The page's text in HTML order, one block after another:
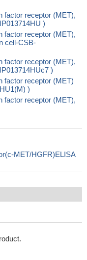
factor receptor (MET),
)
factor receptor (MET),
cell-CSB-
factor receptor (MET),
)
factor receptor (MET)
)
factor receptor (MET),
MET/HGFR)ELISA